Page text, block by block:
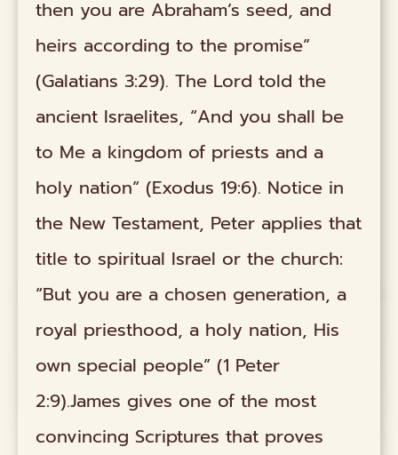
then you are Abraham’s seed, and
heirs according to the promise”
(Galatians 3:29). The Lord told the
ancient Israelites, “And you shall be
to Me a kingdom of priests and a
holy nation” (Exodus 19:6). Notice in
the New Testament, Peter applies that
title to spiritual Israel or the church:
“But you are a chosen generation, a
royal priesthood, a holy nation, His
own special people” (1 Peter
2:9).James gives one of the most
convincing Scriptures that proves